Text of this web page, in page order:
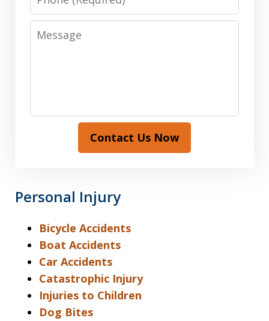
Message
Contact Us Now
Personal Injury
Bicycle Accidents
Boat Accidents
Car Accidents
Catastrophic Injury
Injuries to Children
Dog Bites